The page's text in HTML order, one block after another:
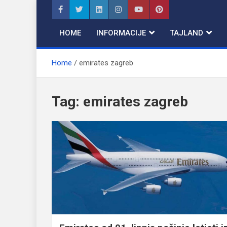
contentHOME INFORMACIJE TAJLAND
Home emirates zagreb
Tag: emirates zagreb